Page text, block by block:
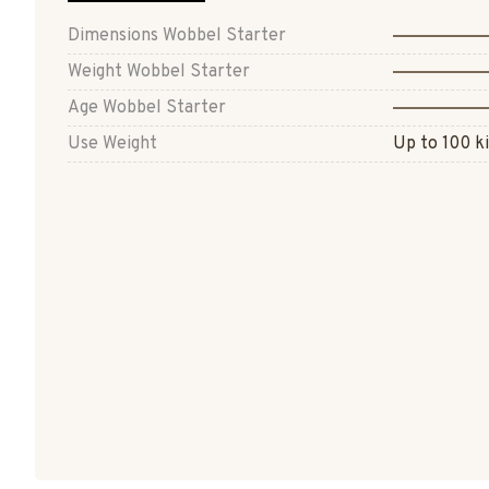
Dimensions Wobbel Starter
Weight Wobbel Starter
Age Wobbel Starter
Use Weight
Up to 100